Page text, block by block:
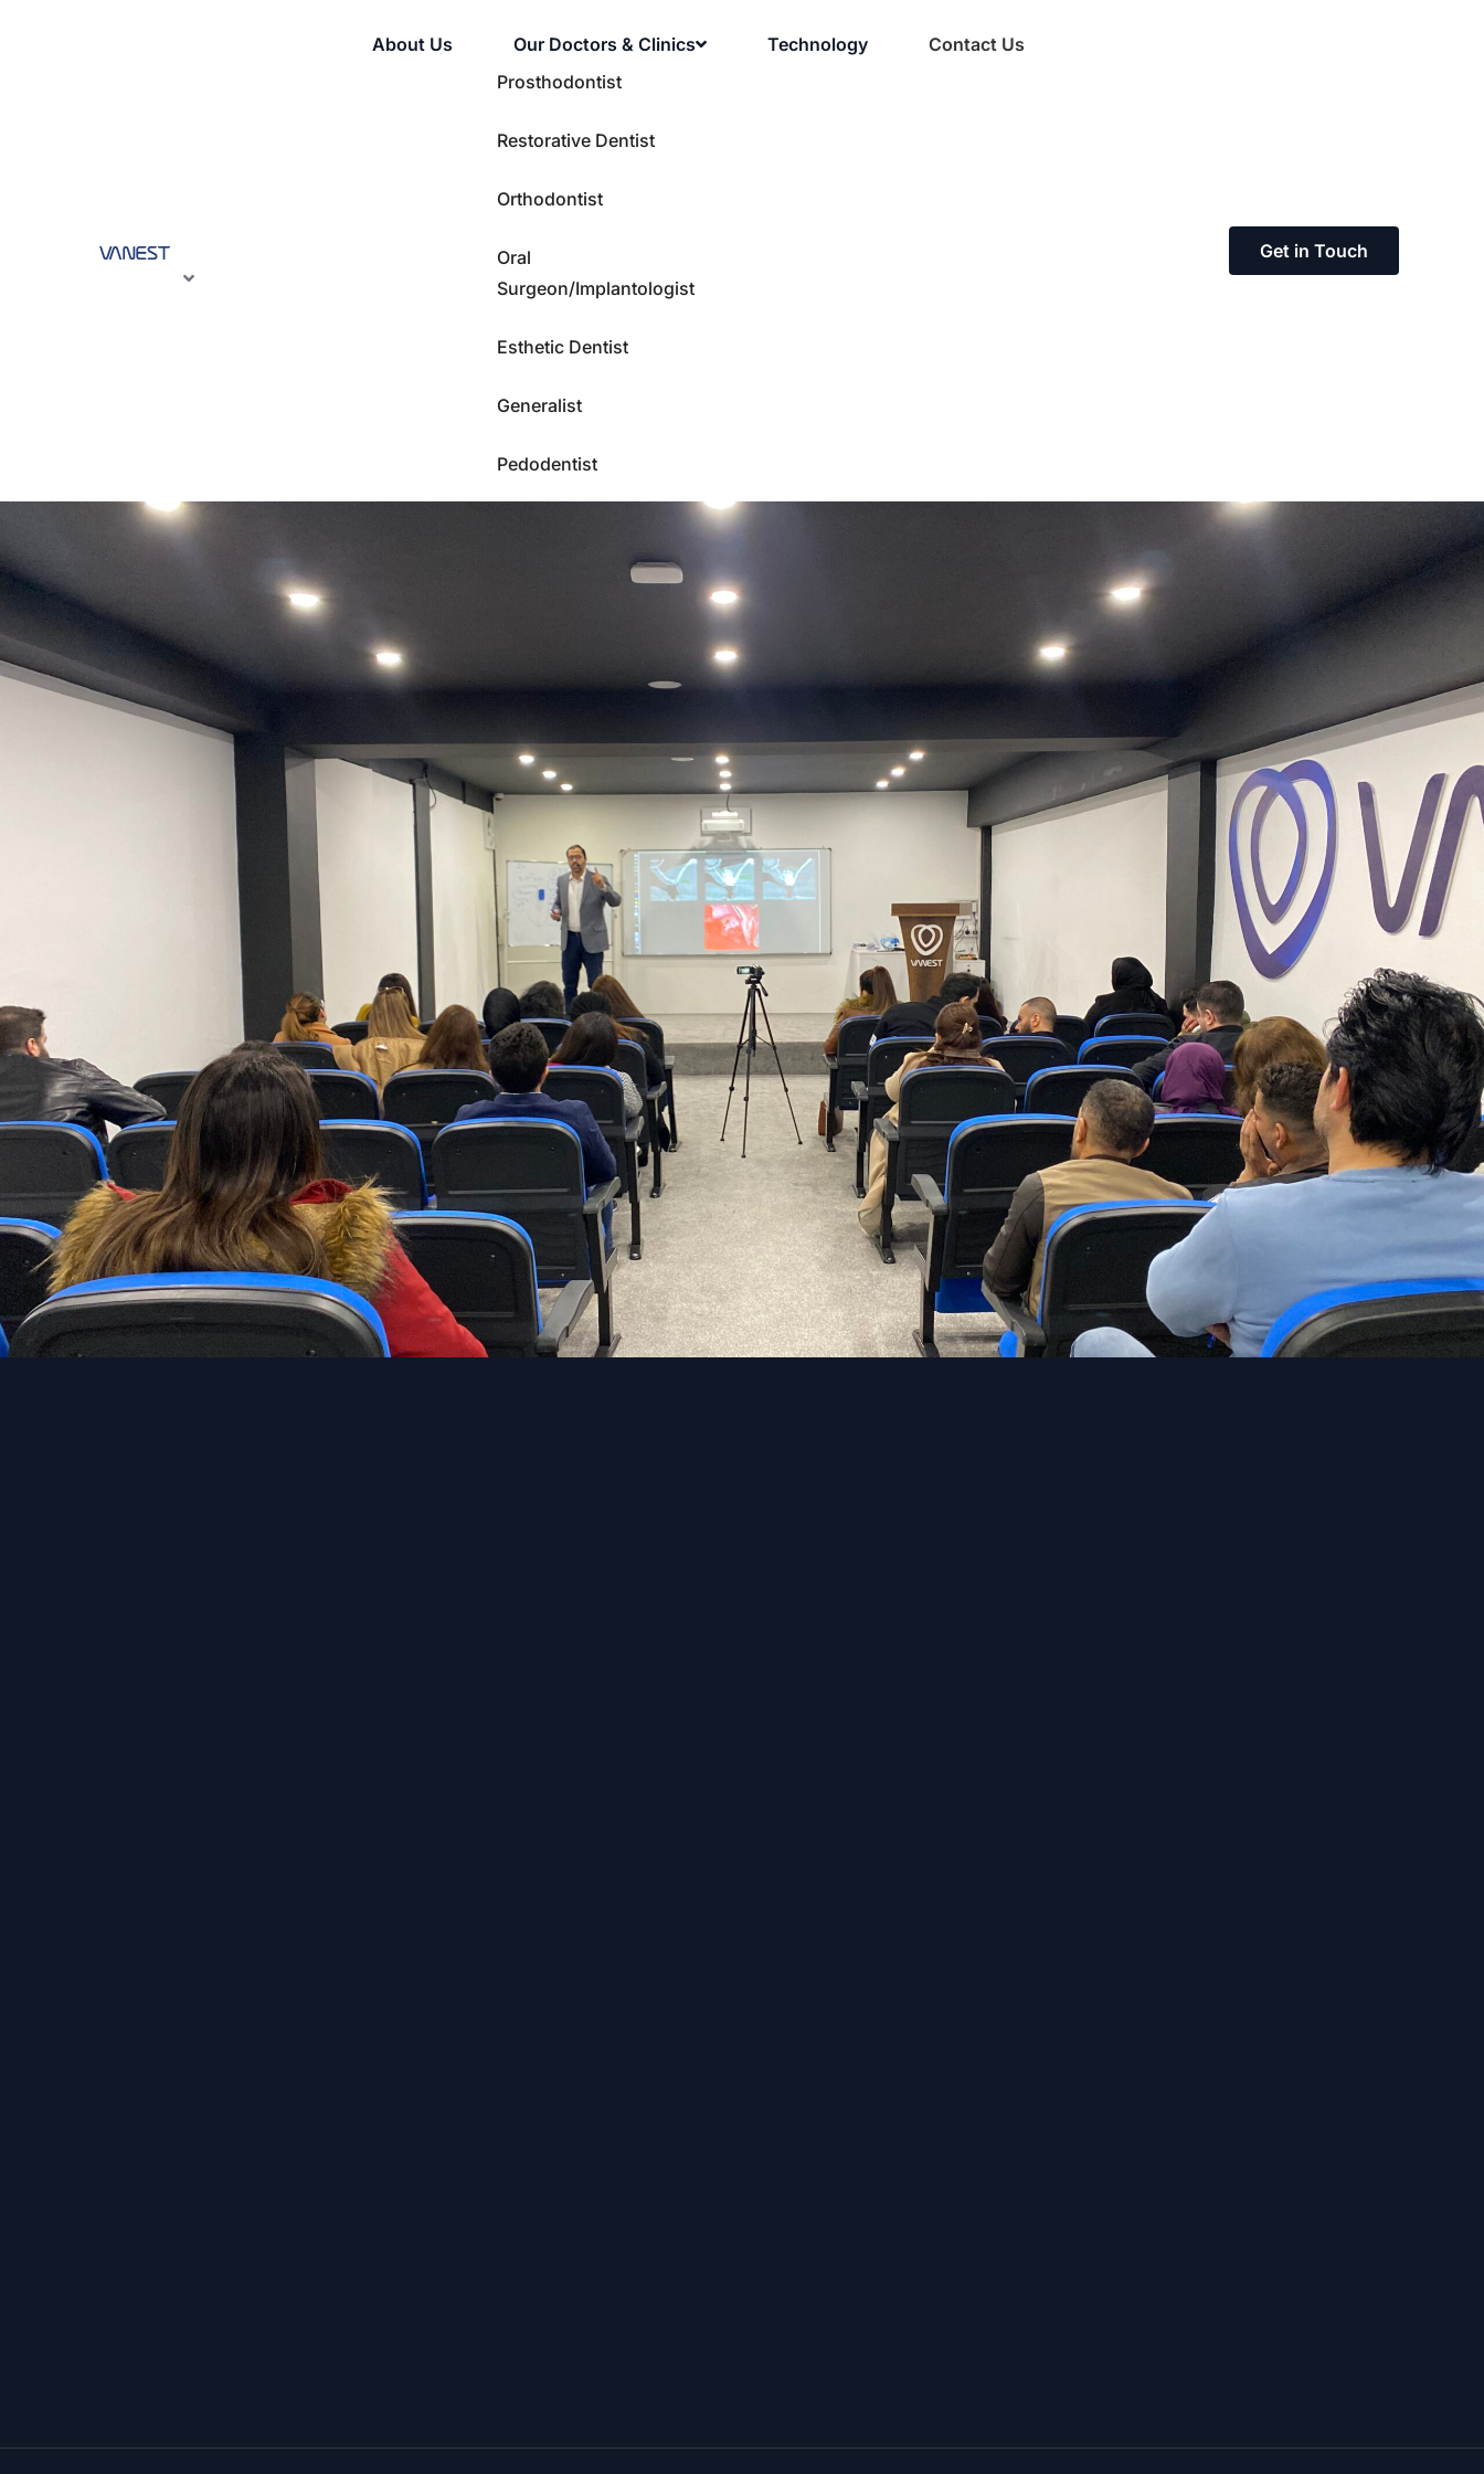
About Us
Our Doctors & Clinics
Prosthodontist
Restorative Dentist
Orthodontist
Oral
Surgeon/Implantologist
Esthetic Dentist
Generalist
Pedodentist
Technology Contact Us
Get in Touch